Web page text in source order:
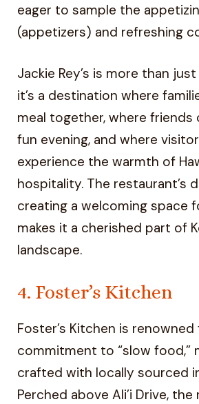
eager to sample the
(appetizers) and refreshing
Jackie Rey’s is more than
it’s a destination where
meal together, where friends
fun evening, and where
experience the warmth of
hospitality. The restaurant’s
creating a welcoming space
makes it a cherished part of
landscape.
4. Foster’s Kitchen
Foster’s Kitchen is
commitment to “slow food,”
crafted with locally sourced
Perched above Ali’i Drive,